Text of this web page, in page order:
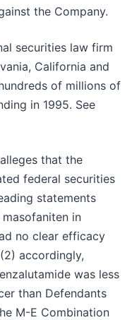
the Company.
securities law firm
California and
of millions of
in 1995. See
that the
federal securities
statements
in
no clear efficacy
accordingly,
was less
than Defendants
M-E Combination